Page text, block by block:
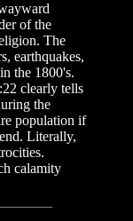
of the
The
earthquakes,
the 1800's.
clearly tells
the
population if
Literally,
calamity